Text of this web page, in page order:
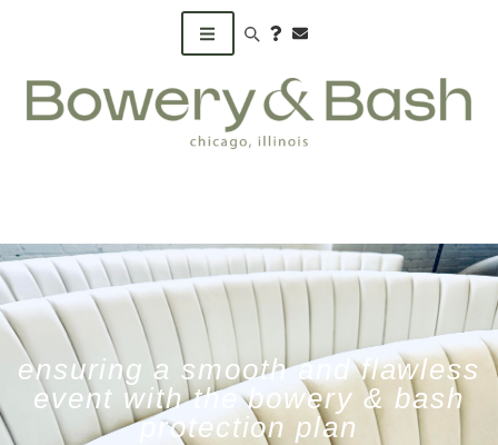
Search products
ensuring a smooth and flawless
event with the bowery & bash
protection plan